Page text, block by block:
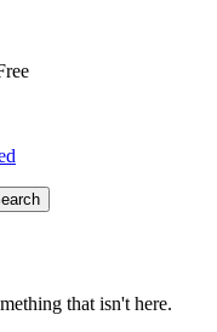
that isn't here.